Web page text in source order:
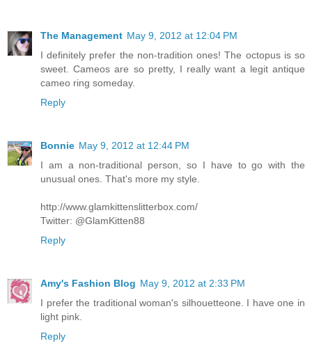
The Management May 9, 2012 at 12:04 PM
I definitely prefer the non-tradition ones! The octopus is so
sweet. Cameos are so pretty, I really want a legit antique
cameo ring someday.
Reply
Bonnie May 9, 2012 at 12:44 PM
I am a non-traditional person, so I have to go with the
unusual ones. That's more my style.
http://www.glamkittenslitterbox.com/
Twitter: @GlamKitten88
Reply
Amy's Fashion Blog May 9, 2012 at 2:33 PM
I prefer the traditional woman's silhouetteone. I have one in
light pink.
Reply